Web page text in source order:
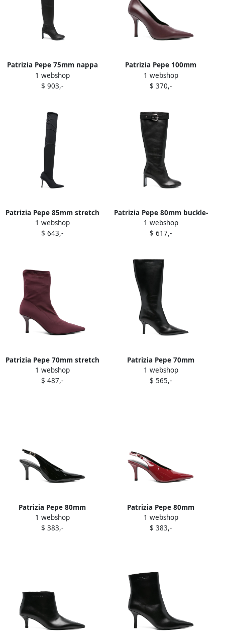
Patrizia Pepe 75mm nappa
leather thigh-high boots
Black
1 webshop
$ 903,-
Patrizia Pepe 100mm
pointed-toe stiletto pumps
Purple
1 webshop
$ 370,-
Patrizia Pepe 85mm stretch
heeled boots Black
1 webshop
$ 643,-
Patrizia Pepe 80mm buckle-
strap leather boots Black
1 webshop
$ 617,-
Patrizia Pepe 70mm stretch
heeled ankle boots Purple
1 webshop
$ 487,-
Patrizia Pepe 70mm
pointed-toe calf leather
boots Black
1 webshop
$ 565,-
Patrizia Pepe 80mm
slingback pointed-toe
pumps Black
1 webshop
$ 383,-
Patrizia Pepe 80mm
slingback pointed-toe
pumps Red
1 webshop
$ 383,-